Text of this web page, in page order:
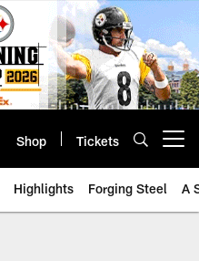
Shop Tickets
Highlights Forging Steel A